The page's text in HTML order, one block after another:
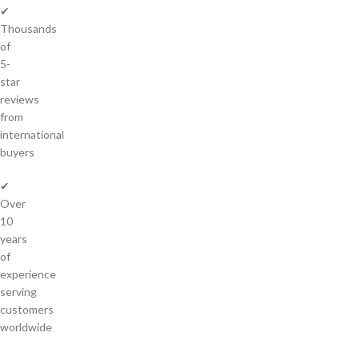
✔
Thousands
of
5-
star
reviews
from
international
buyers
✔
Over
10
years
of
experience
serving
customers
worldwide